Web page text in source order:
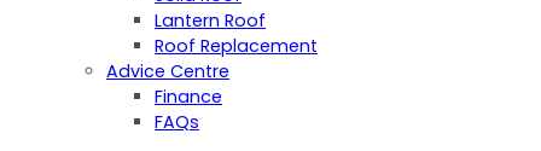
Lantern Roof
Roof Replacement
Advice Centre
Finance
FAQs